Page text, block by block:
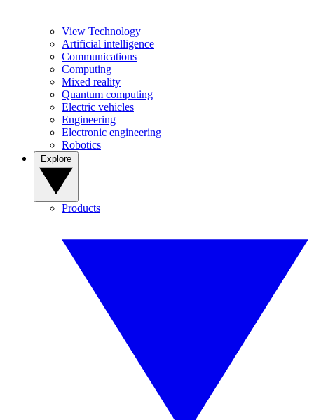
View Technology
Artificial intelligence
Communications
Computing
Mixed reality
Quantum computing
Electric vehicles
Engineering
Electronic engineering
Robotics
Products